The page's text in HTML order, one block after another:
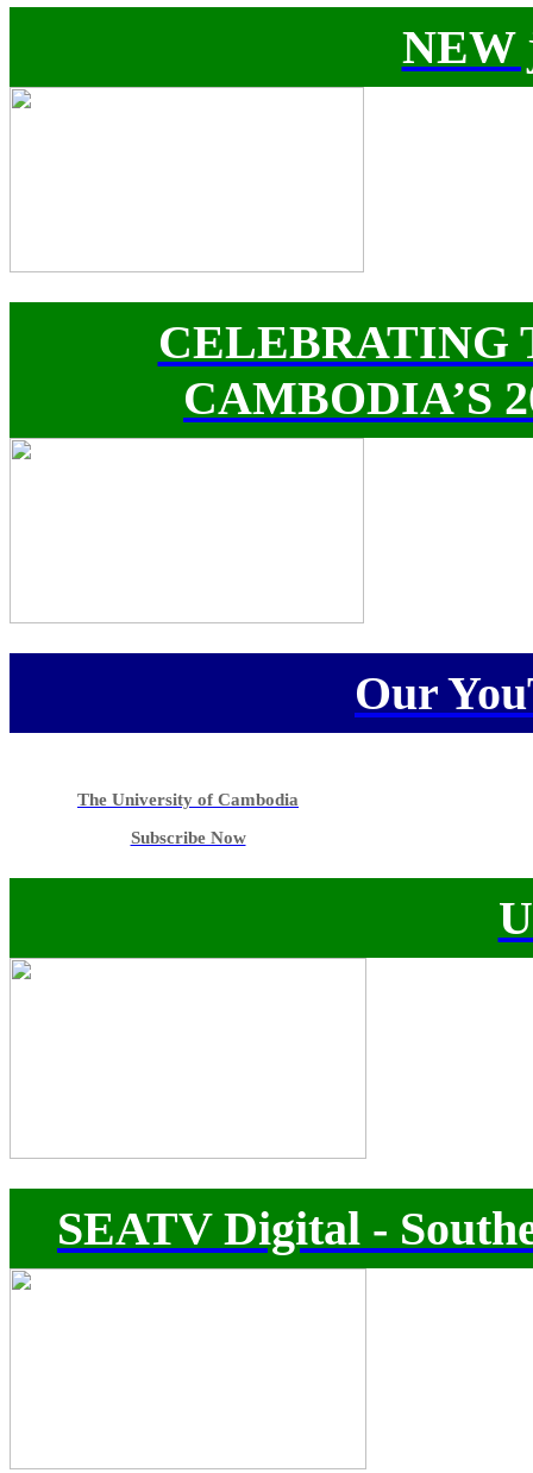
NEW
CELEBRATING
CAMBODIA’S
Our
The University of Cambodia
Subscribe Now
SEATV Digital -